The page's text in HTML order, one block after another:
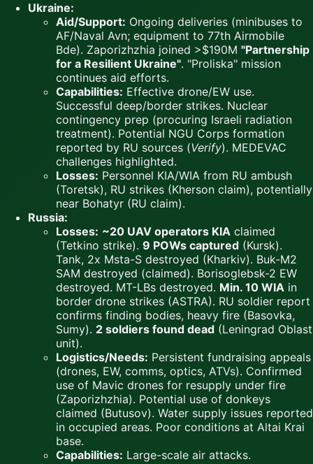
Ukraine:
Aid/Support: Ongoing deliveries (minibuses to
AF/Naval Avn; equipment to 77th Airmobile
Bde). Zaporizhzhia joined >$190M "Partnership
for a Resilient Ukraine". "Proliska" mission
continues aid efforts.
Capabilities: Effective drone/EW use.
Successful deep/border strikes. Nuclear
contingency prep (procuring Israeli radiation
treatment). Potential NGU Corps formation
reported by RU sources (Verify). MEDEVAC
challenges highlighted.
Losses: Personnel KIA/WIA from RU ambush
(Toretsk), RU strikes (Kherson claim), potentially
near Bohatyr (RU claim).
Russia:
Losses: ~20 UAV operators KIA claimed
(Tetkino strike). 9 POWs captured (Kursk).
Tank, 2x Msta-S destroyed (Kharkiv). Buk-M2
SAM destroyed (claimed). Borisoglebsk-2 EW
destroyed. MT-LBs destroyed. Min. 10 WIA in
border drone strikes (ASTRA). RU soldier report
confirms finding bodies, heavy fire (Basovka,
Sumy). 2 soldiers found dead (Leningrad Oblast
unit).
Logistics/Needs: Persistent fundraising appeals
(drones, EW, comms, optics, ATVs). Confirmed
use of Mavic drones for resupply under fire
(Zaporizhzhia). Potential use of donkeys
claimed (Butusov). Water supply issues reported
in occupied areas. Poor conditions at Altai Krai
base.
Capabilities: Large-scale air attacks.